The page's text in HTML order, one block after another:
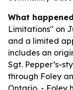
What
Limitations" on
and a limited
includes an
Sgt. Pepper’s-
through Foley
Ontario. - Foley